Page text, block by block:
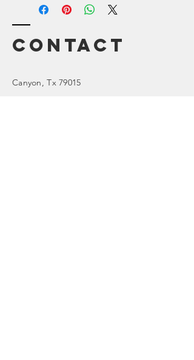
Contact
Canyon, Tx 79015